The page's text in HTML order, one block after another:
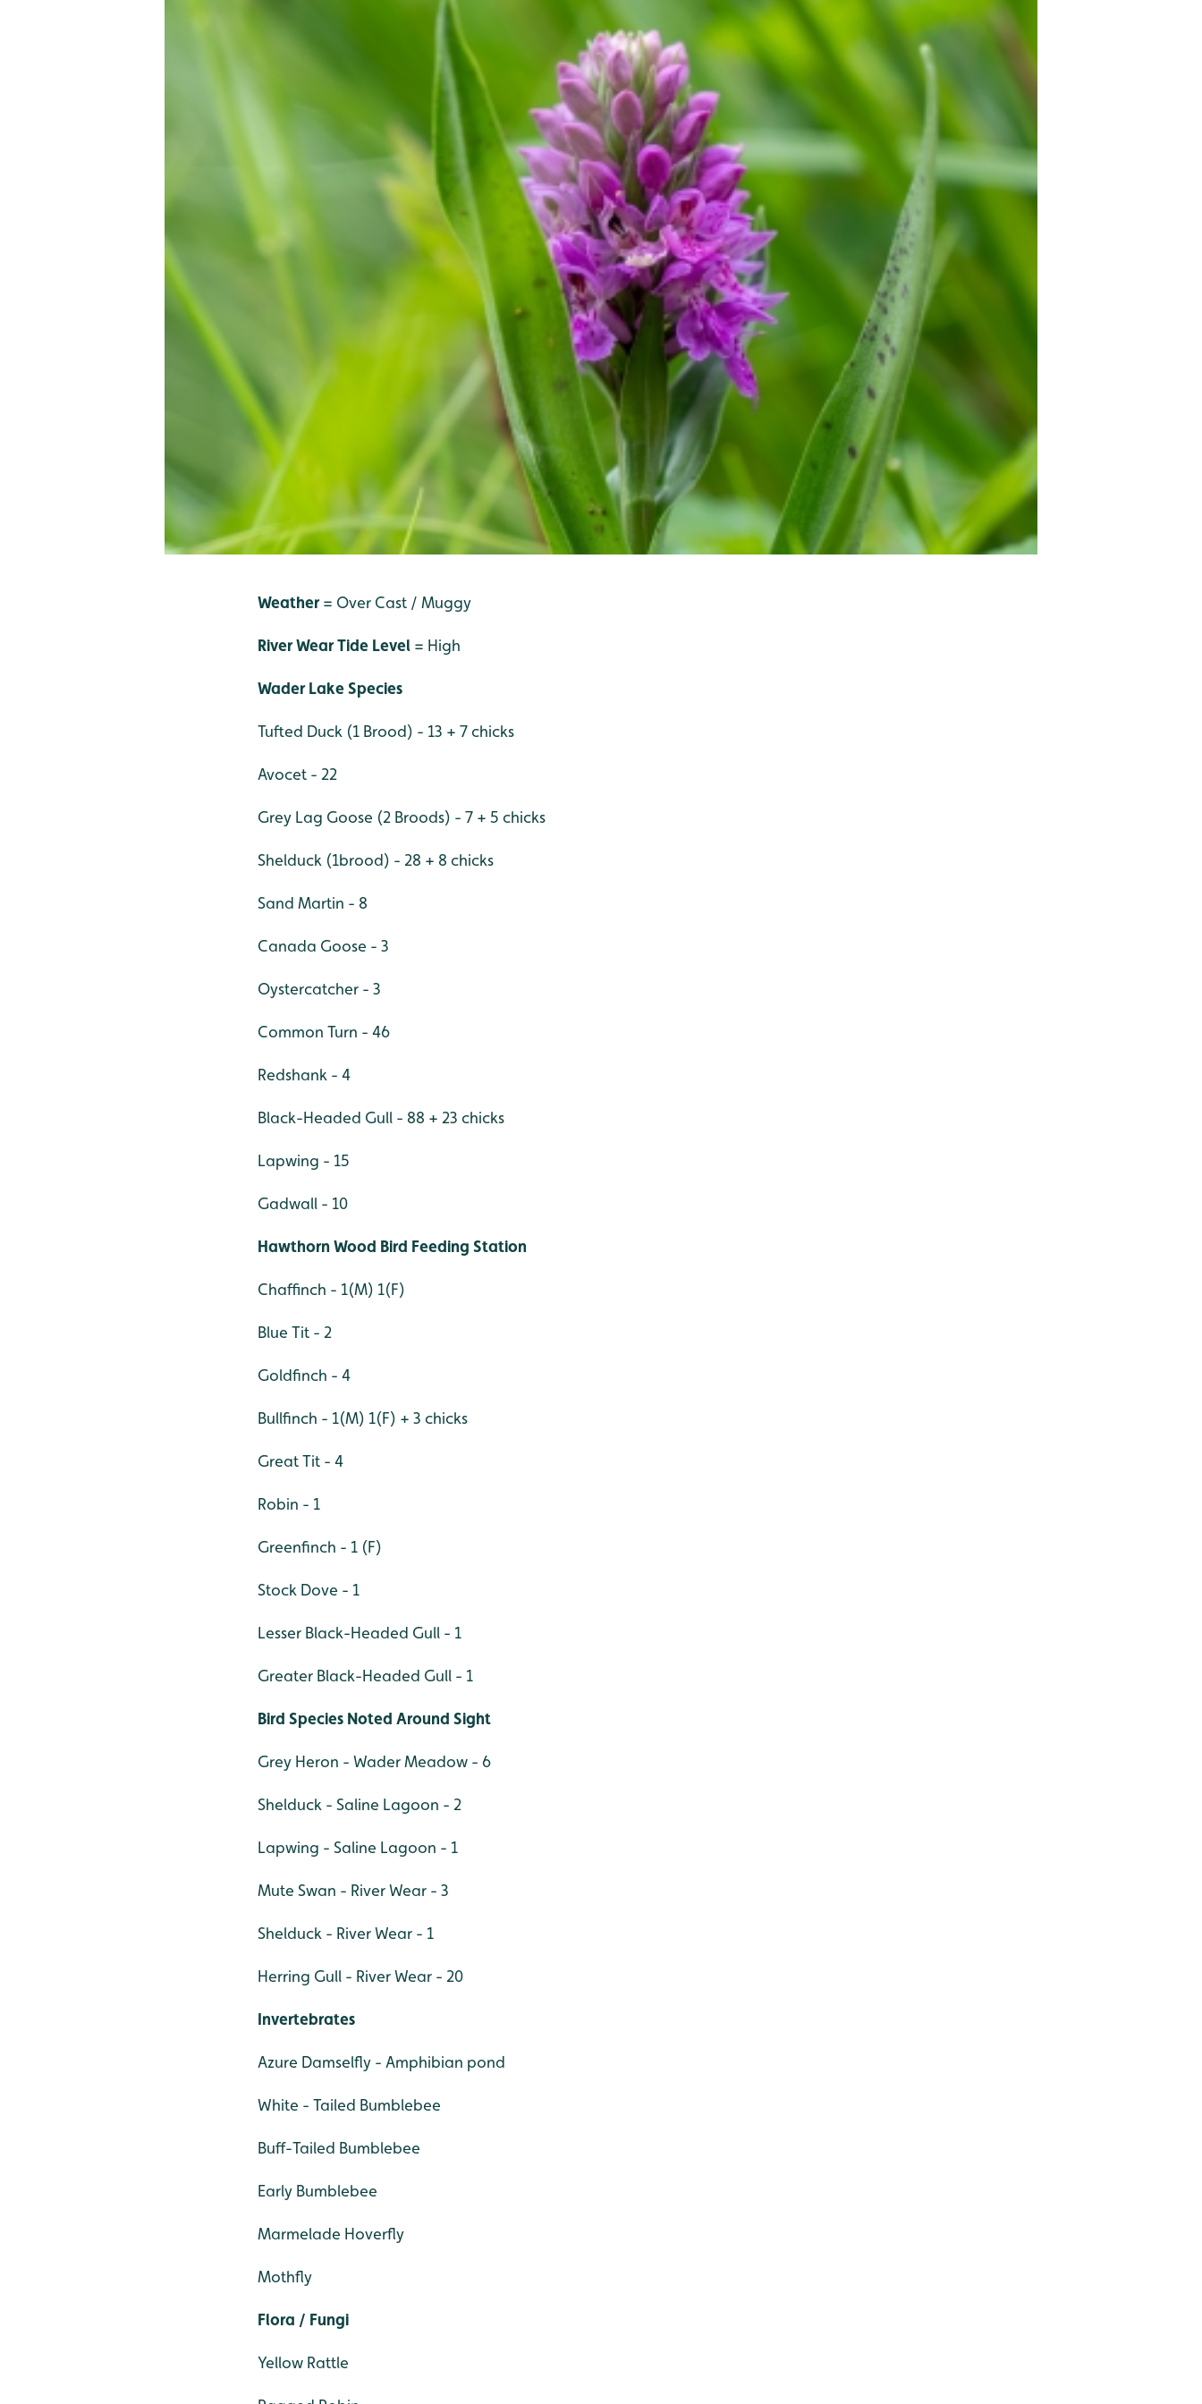
Weather= Over Cast / Muggy
River Wear Tide Level = High
Wader Lake Species
Tufted Duck (1 Brood) - 13 + 7 chicks
Avocet - 22
Grey Lag Goose (2 Broods) - 7 + 5 chicks
Shelduck (1brood) - 28 + 8 chicks
Sand Martin - 8
Canada Goose - 3
Oystercatcher - 3
Common Turn - 46
Redshank - 4
Black-Headed Gull - 88 + 23 chicks
Lapwing - 15
Gadwall - 10
Hawthorn Wood Bird Feeding Station
Chaffinch - 1(M) 1(F)
Blue Tit - 2
Goldfinch - 4
Bullfinch - 1(M) 1(F) + 3 chicks
Great Tit - 4
Robin - 1
Greenfinch - 1 (F)
Stock Dove - 1
Lesser Black-Headed Gull - 1
Greater Black-Headed Gull - 1
Bird Species Noted Around Sight
Grey Heron - Wader Meadow - 6
Shelduck - Saline Lagoon - 2
Lapwing - Saline Lagoon - 1
Mute Swan - River Wear - 3
Shelduck - River Wear - 1
Herring Gull - River Wear - 20
Invertebrates
Azure Damselfly - Amphibian pond
White - Tailed Bumblebee
Buff-Tailed Bumblebee
Early Bumblebee
Marmelade Hoverfly
Mothfly
Flora / Fungi
Yellow Rattle